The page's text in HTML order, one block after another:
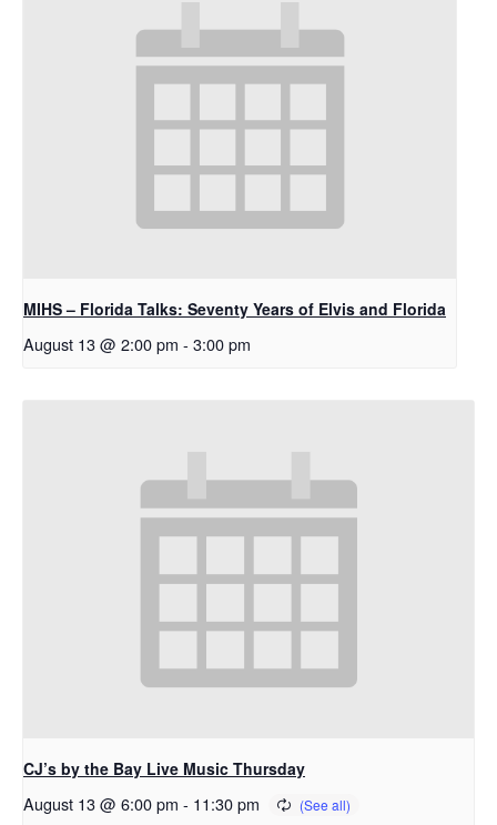
MIHS – Florida Talks: Seventy Years of Elvis and Florida
August 13 @ 2:00 pm - 3:00 pm
CJ’s by the Bay Live Music Thursday
August 13 @ 6:00 pm - 11:30 pm